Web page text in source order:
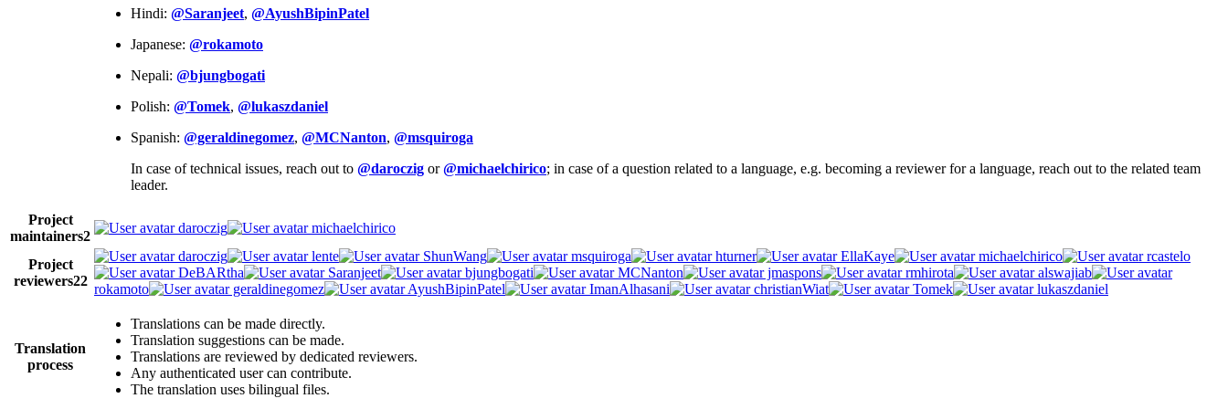
Hindi: @Saranjeet, @AyushBipinPatel
Japanese: @rokamoto
Nepali: @bjungbogati
Polish: @Tomek, @lukaszdaniel
Spanish: @geraldinegomez, @MCNanton, @msquiroga
In case of technical issues, reach out to @daroczig or@michaelchirico; in case of a question related to a language, e.g. becoming a reviewer for a language, reach out to the related team
leader.
Project
maintainers2
daroczig michaelchirico
Project
reviewers22
daroczig lente ShunWang msquiroga hturner EllaKaye michaelchirico
rcastelo
DeBARtha
Saranjeet bjungbogati MCNanton jmaspons rmhirota
alswajiab
rokamoto
geraldinegomez AyushBipinPatel ImanAlhasani christianWiat Tomek lukaszdaniel
Translation
process
Translations can be made directly.
Translation suggestions can be made.
Translations are reviewed by dedicated reviewers.
Any authenticated user can contribute.
The translation uses bilingual files.